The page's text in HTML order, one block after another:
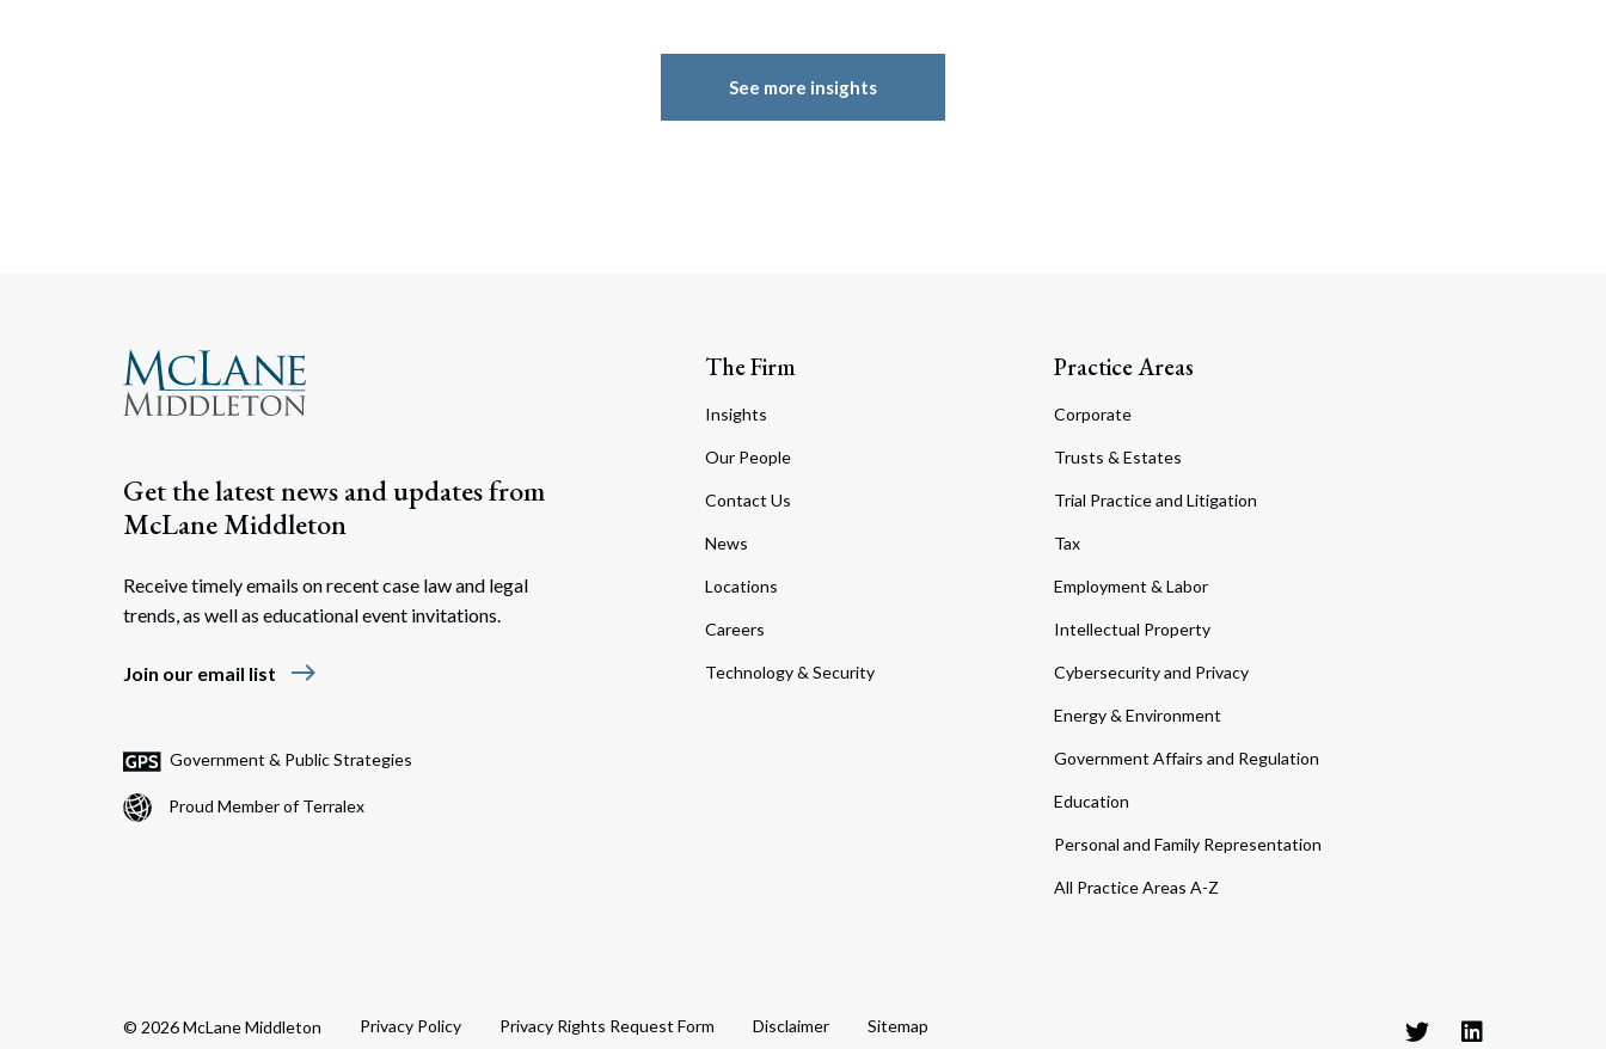
See more insights
Get the latest news and updates from
McLane Middleton
Receive timely emails on recent case law and legal
trends, as well as educational event invitations.
Join our email list east
Government & Public Strategies
Proud Member of Terralex
The Firm
Insights
Our People
Contact Us
News
Locations
Careers
Technology & Security
Practice Areas
Corporate
Trusts & Estates
Trial Practice and Litigation
Tax
Employment & Labor
Intellectual Property
Cybersecurity and Privacy
Energy & Environment
Government Affairs and Regulation
Education
Personal and Family Representation
All Practice Areas A-Z
© 2026 McLane Middleton Privacy Policy Privacy Rights Request Form Disclaimer Sitemap